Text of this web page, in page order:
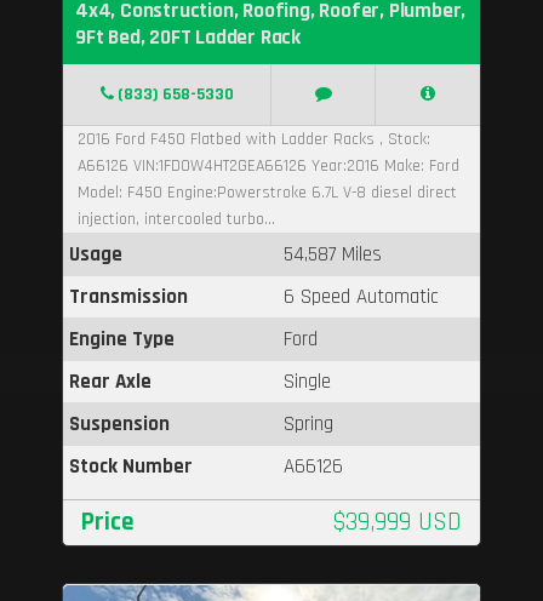
4x4, Construction, Roofing, Roofer, Plumber,
9Ft Bed, 20FT Ladder Rack
(833) 658-5330
2016 Ford F450 Flatbed with Ladder Racks , Stock:
A66126 VIN:1FD0W4HT2GEA66126 Year:2016 Make: Ford
Model: F450 Engine:Powerstroke 6.7L V-8 diesel direct
injection, intercooled turbo...
Usage
54,587 Miles
Transmission
6 Speed Automatic
Engine Type
Ford
Rear Axle
Single
Suspension
Spring
Stock Number
A66126
Price $39,999 USD